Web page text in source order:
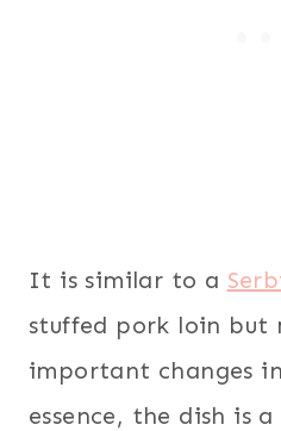
It is similar to a
stuffed pork loin but
important changes
essence, the dish is